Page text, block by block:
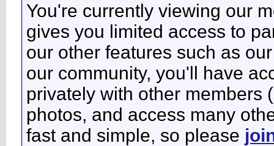
You're currently viewing our
gives you limited access to
our other features such as
our community, you'll have
privately with other members
photos, and access many
fast and simple, so please